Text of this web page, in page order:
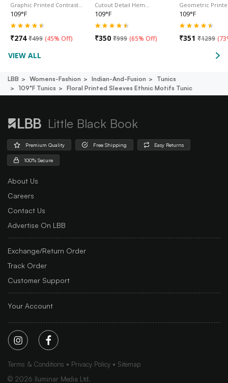
Graphic Printed Contrast…
109°F
₹274 ₹499 (45% Off)
Cutout Detail Hem…
109°F
₹350 ₹999 (65% Off)
Geometric
109°F
₹351 ₹1299 (
VIEW ALL
LBB Womens-Fashion Indian-And-Fusion
Tunics
109°f Tunics
Floral Printed Sleeves Ethnic Motifs Tunic
Little Black Book
Premium Quality Free Shipping Easy Returns
100% Secure
About Us
Careers
Contact Us
Advertise On LBB
Exchange/Return Order
Track Order
Customer Support
Your Account
Terms & Conditions Privacy Policy
Sitemap
© 2026 Iluminar Media Ltd.